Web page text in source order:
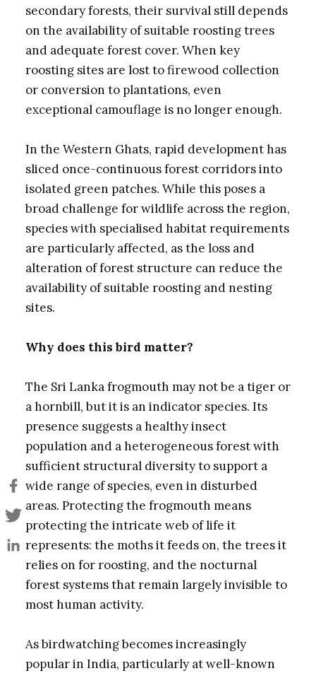
secondary forests, their survival still depends
on the availability of suitable roosting trees
and adequate forest cover. When key
roosting sites are lost to firewood collection
or conversion to plantations, even
exceptional camouflage is no longer enough.
In the Western Ghats, rapid development has
sliced once-continuous forest corridors into
isolated green patches. While this poses a
broad challenge for wildlife across the region,
species with specialised habitat requirements
are particularly affected, as the loss and
alteration of forest structure can reduce the
availability of suitable roosting and nesting
sites.
Why does this bird matter?
The Sri Lanka frogmouth may not be a tiger or
a hornbill, but it is an indicator species. Its
presence suggests a healthy insect
population and a heterogeneous forest with
sufficient structural diversity to support a
wide range of species, even in disturbed
areas. Protecting the frogmouth means
protecting the intricate web of life it
represents: the moths it feeds on, the trees it
relies on for roosting, and the nocturnal
forest systems that remain largely invisible to
most human activity.
As birdwatching becomes increasingly
popular in India, particularly at well-known